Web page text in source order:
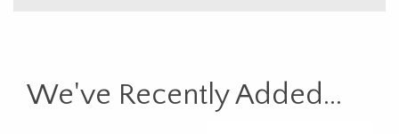
We've Recently Added...